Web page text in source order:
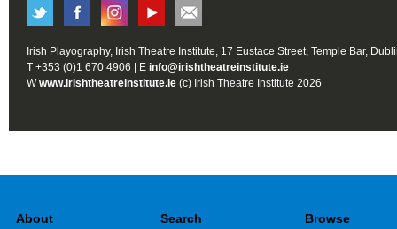
Irish Playography, Irish Theatre Institute, 17 Eustace Street, Temple Bar,
T +353 (0)1 670 4906 | E info@irishtheatreinstitute.ie
Wwww.irishtheatreinstitute.ie (c) Irish Theatre Institute 2026
About Search Browse